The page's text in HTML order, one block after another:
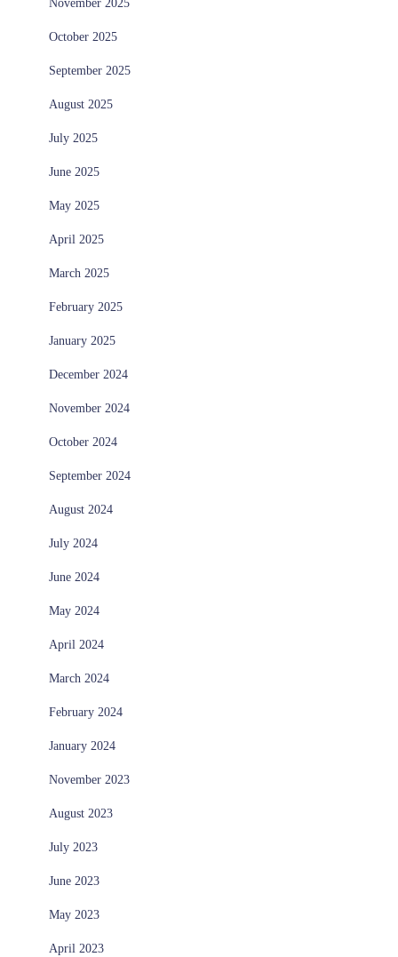
November 2025
October 2025
September 2025
August 2025
July 2025
June 2025
May 2025
April 2025
March 2025
February 2025
January 2025
December 2024
November 2024
October 2024
September 2024
August 2024
July 2024
June 2024
May 2024
April 2024
March 2024
February 2024
January 2024
November 2023
August 2023
July 2023
June 2023
May 2023
April 2023